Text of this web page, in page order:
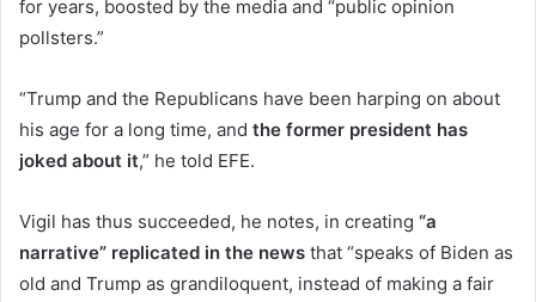
for years, boosted by the media and “public opinion
pollsters.”
“Trump and the Republicans have been harping on about
his age for a long time, and the former president has
joked about it,” he told EFE.
Vigil has thus succeeded, he notes, in creating “a
narrative” replicated in the news that “speaks of Biden as
old and Trump as grandiloquent, instead of making a fair